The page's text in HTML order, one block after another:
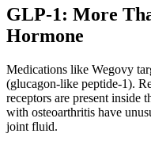
GLP-1: More
Hormone
Medications like Wegovy
(glucagon-like peptide-1).
receptors are present inside
with osteoarthritis have
joint fluid.